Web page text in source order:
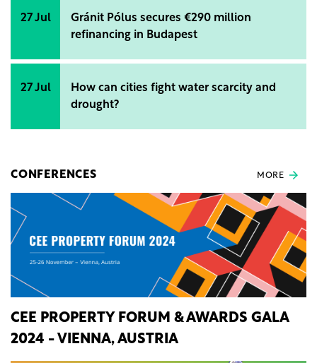
27 Jul
Gránit Pólus secures €290 million
refinancing in Budapest
27 Jul
How can cities fight water scarcity and
drought?
CONFERENCES MORE
CEE PROPERTY FORUM & AWARDS GALA
2024 - VIENNA, AUSTRIA